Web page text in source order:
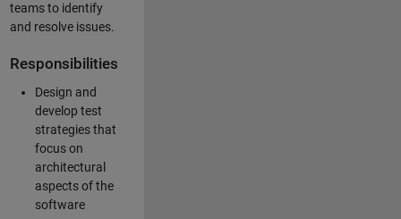
teams to identify
and resolve issues.
Responsibilities
Design and
develop test
strategies that
focus on
architectural
aspects of the
software